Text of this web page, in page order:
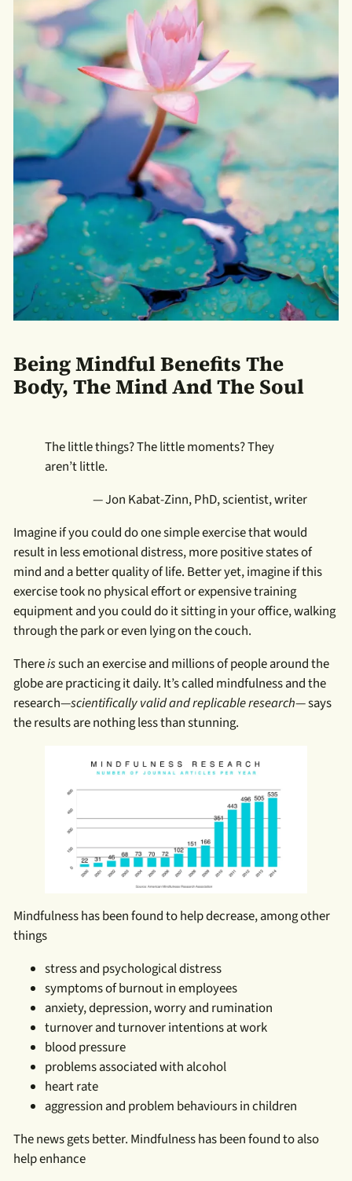
Being Mindful Benefits The
Body, The Mind And The Soul
The little things? The little moments? They
aren’t little.
— Jon Kabat-Zinn, PhD, scientist, writer
Imagine if you could do one simple exercise that would
result in less emotional distress, more positive states of
mind and a better quality of life. Better yet, imagine if this
exercise took no physical effort or expensive training
equipment and you could do it sitting in your office, walking
through the park or even lying on the couch.
Thereissuch an exercise and millions of people around the
globe are practicing it daily. It’s called mindfulness and the
research—scientifically valid and replicable research— says
the results are nothing less than stunning.
Mindfulness has been found to help decrease, among other
things
stress and psychological distress
symptoms of burnout in employees
anxiety, depression, worry and rumination
turnover and turnover intentions at work
blood pressure
problems associated with alcohol
heart rate
aggression and problem behaviours in children
The news gets better. Mindfulness has been found to also
help enhance